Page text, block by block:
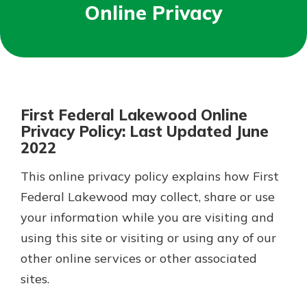
Log In
Forgot Password?
Login Assistance
Not enrolled in online banking?
Enroll today!
Not enrolled in business online
banking?
Routing#241071212NMLS# 697346
Personal Checking
Find a Branch
Mortgage Rates
Online Banking
Online Privacy
First Federal Lakewood Online
Privacy Policy: Last Updated June
2022
This online privacy policy explains how First
Federal Lakewood may collect, share or use
your information while you are visiting and
using this site or visiting or using any of our
other online services or other associated
sites.